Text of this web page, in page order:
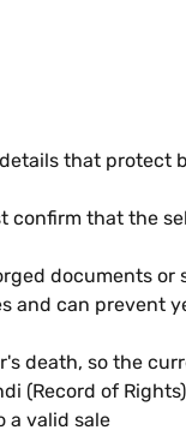
that
that the
documents
and can prevent
death, so the
(Record of
a valid sale